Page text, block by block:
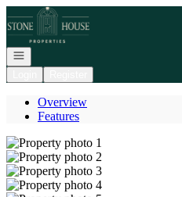
Go to: Homepage
Open navigation
Overview
Features